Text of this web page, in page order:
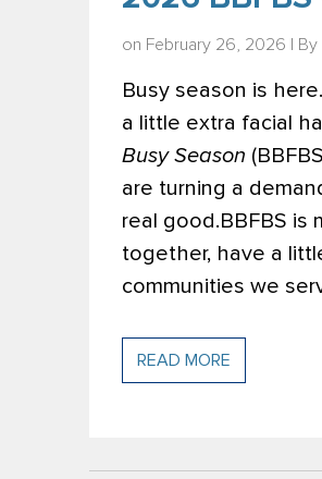
on February 26, 2026 | By
Busy season is
a little extra facial
Busy Season
are turning a
real good. BBFBS is
together, have a
communities we
READ MORE